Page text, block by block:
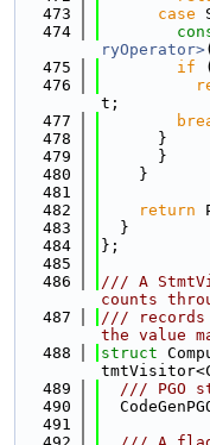
  473
case
  474
ryOperator>
  475
if
  476
t;
  477
  478
      }
  479
      }
  480
    }
  481
  482
return
  483
  }
  484
};
  485
  486
/// A
counts
  487
/// records
the value
  488
struct
  489
/// PGO
  490
  491